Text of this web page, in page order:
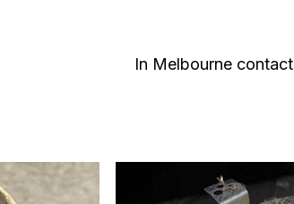
In Melbourne contact